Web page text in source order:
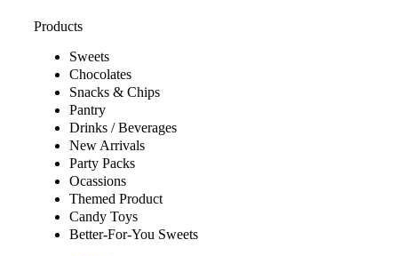
Products
Sweets
Chocolates
Snacks & Chips
Pantry
Drinks / Beverages
New Arrivals
Party Packs
Ocassions
Themed Product
Candy Toys
Better-For-You Sweets